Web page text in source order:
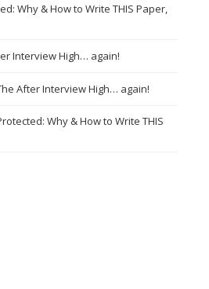
Why & How to Write THIS Paper,
Interview High… again!
After Interview High… again!
Why & How to Write THIS